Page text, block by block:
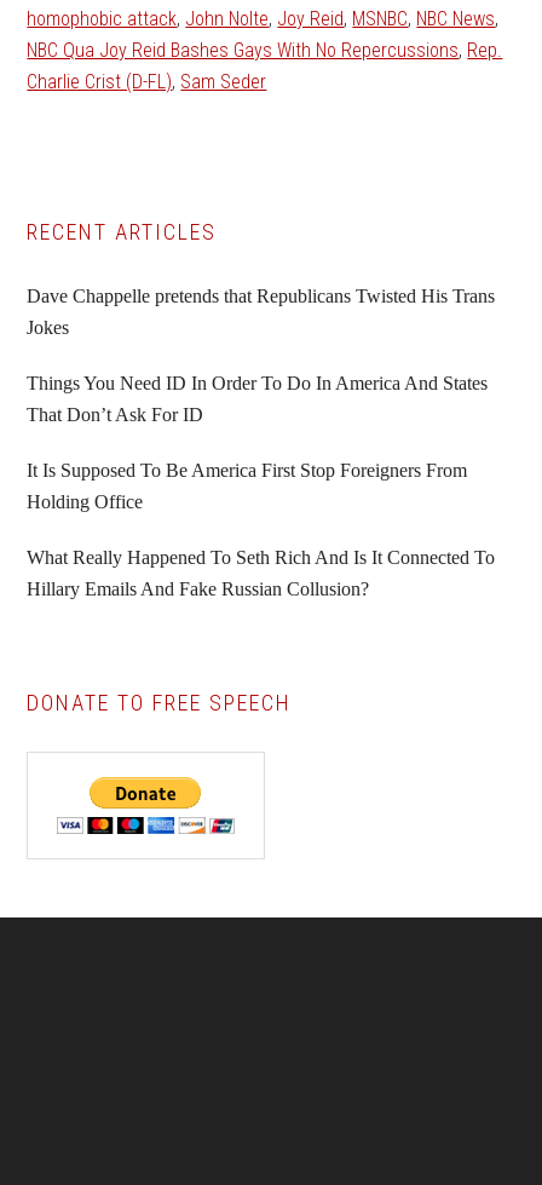
homophobic attack, John Nolte, Joy Reid, MSNBC, NBC News,
NBC Qua Joy Reid Bashes Gays With No Repercussions, Rep.
Charlie Crist (D-FL), Sam Seder
Primary
Sidebar
RECENT ARTICLES
Dave Chappelle pretends that Republicans Twisted His Trans
Jokes
Things You Need ID In Order To Do In America And States
That Don’t Ask For ID
It Is Supposed To Be America First Stop Foreigners From
Holding Office
What Really Happened To Seth Rich And Is It Connected To
Hillary Emails And Fake Russian Collusion?
DONATE TO FREE SPEECH